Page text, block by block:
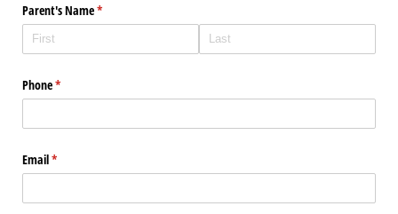
Parent's Name*
(required)
Phone*
(required)
Email*
(required)